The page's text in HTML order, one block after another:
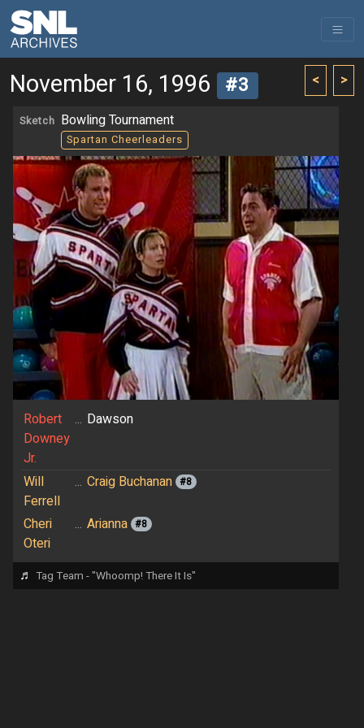
< >
November 16, 1996 #3
Sketch Bowling Tournament
Spartan Cheerleaders
Robert
Downey
Jr.
... Dawson
Will
Ferrell
... Craig Buchanan #8
Cheri
Oteri
... Arianna #8
♬ Tag Team - "Whoomp! There It Is"